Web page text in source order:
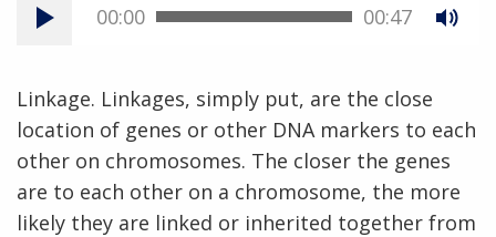
00:00 00:47
Linkage. Linkages, simply put, are the close
location of genes or other DNA markers to each
other on chromosomes. The closer the genes
are to each other on a chromosome, the more
likely they are linked or inherited together from